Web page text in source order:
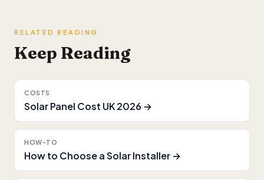
RELATED READING
Keep Reading
COSTS
Solar Panel Cost UK 2026 →
HOW-TO
How to Choose a Solar Installer →